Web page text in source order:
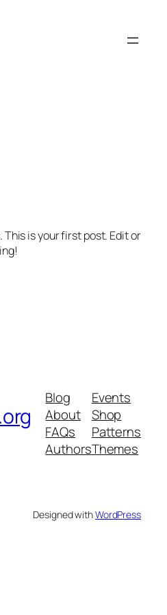
is your first post. Edit or
Blog
About
FAQs
Authors
Events
Shop
Patterns
Themes
Designed withWordPress